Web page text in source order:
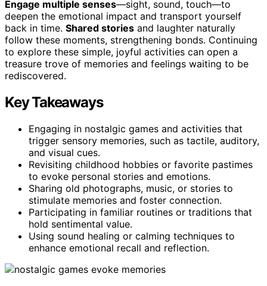
Engage multiple senses—sight, sound, touch—to
deepen the emotional impact and transport yourself
back in time. Shared stories and laughter naturally
follow these moments, strengthening bonds. Continuing
to explore these simple, joyful activities can open a
treasure trove of memories and feelings waiting to be
rediscovered.
Key Takeaways
Engaging in nostalgic games and activities that
trigger sensory memories, such as tactile, auditory,
and visual cues.
Revisiting childhood hobbies or favorite pastimes
to evoke personal stories and emotions.
Sharing old photographs, music, or stories to
stimulate memories and foster connection.
Participating in familiar routines or traditions that
hold sentimental value.
Using sound healing or calming techniques to
enhance emotional recall and reflection.